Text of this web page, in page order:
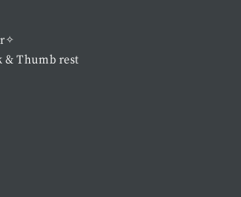
& Thumb rest